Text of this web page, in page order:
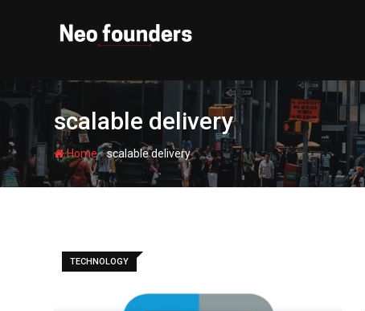
scalable delivery
Home-scalable delivery
TECHNOLOGY